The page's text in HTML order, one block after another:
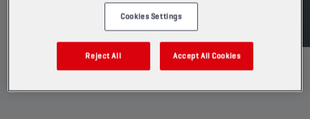
Cookies Settings
Reject All Accept All Cookies